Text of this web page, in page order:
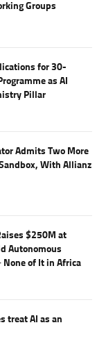
Groups
for 30-
as AI
Pillar
Admits Two More
With Allianz
$250M at
Autonomous
of It in Africa
treat AI as an